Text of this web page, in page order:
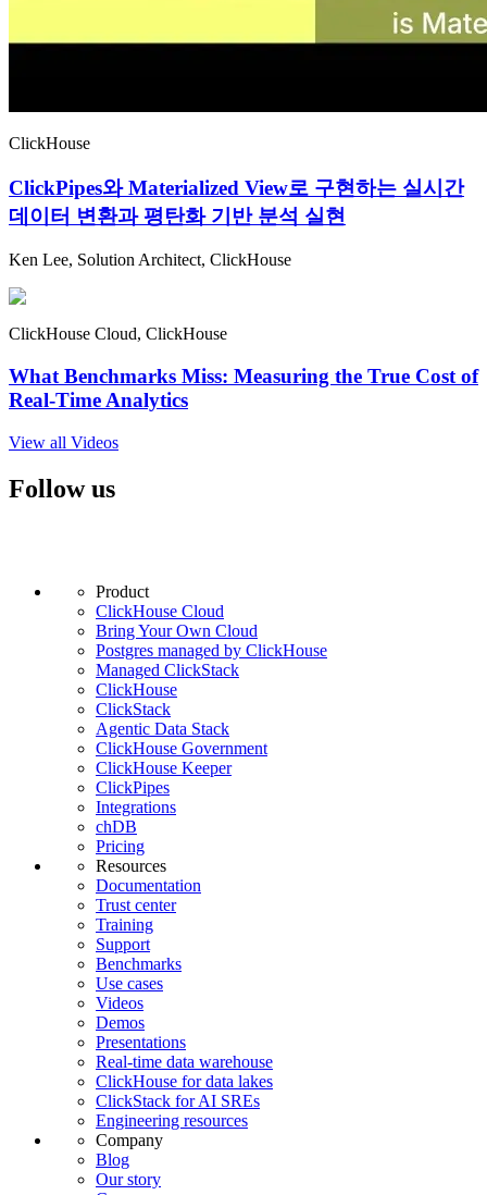
ClickHouse
ClickPipes와 Materialized View로 구현하는 실시간
데이터 변환과 평탄화 기반 분석 실현
Ken Lee, Solution Architect, ClickHouse
ClickHouse Cloud, ClickHouse
What Benchmarks Miss: Measuring the True Cost of
Real-Time Analytics
View all Videos
Follow us
Product
ClickHouse Cloud
Bring Your Own Cloud
Postgres managed by ClickHouse
Managed ClickStack
ClickHouse
ClickStack
Agentic Data Stack
ClickHouse Government
ClickHouse Keeper
ClickPipes
Integrations
chDB
Pricing
Resources
Documentation
Trust center
Training
Support
Benchmarks
Use cases
Videos
Demos
Presentations
Real-time data warehouse
ClickHouse for data lakes
ClickStack for AI SREs
Engineering resources
Company
Blog
Our story